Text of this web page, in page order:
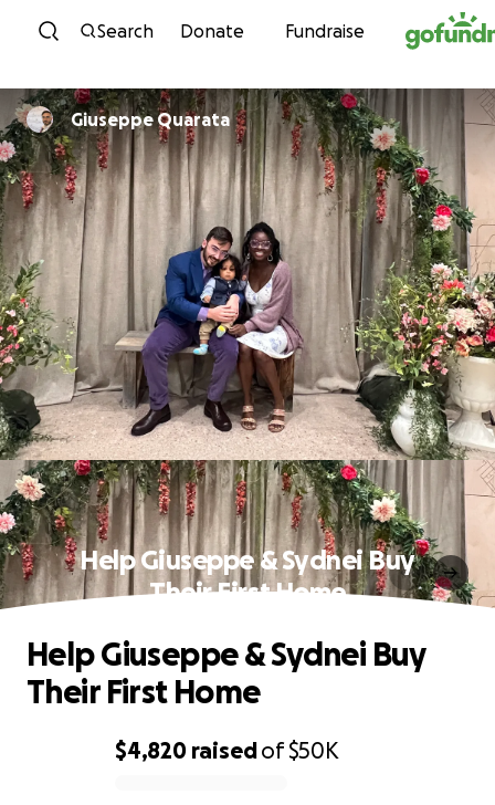
Skip to content
Search Donate Fundraise
Giuseppe Quarata
Help Giuseppe & Sydnei Buy
Their First Home
$4,820 raisedof$50K
Help Giuseppe & Sydnei Buy
Their First Home